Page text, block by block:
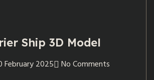
Ship 3D Model
February 2025
No Comments